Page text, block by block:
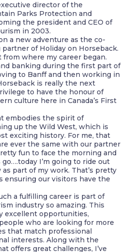
director of the
Parks Protection and
the president and CEO of
in 2003.
a new adventure as the co-
of Holiday on Horseback.
from where my career began.
banking during the first part of
to Banff and then working in
is really the next
to have the honour of
culture here in Canada’s First
embodies the spirit of
up the Wild West, which is
exciting history. For me, that
ever the same with our partner
fun to face the morning and
go….today I’m going to ride out
part of my work. That’s pretty
ensuring our visitors have the
a fulfilling career is part of
industry so amazing. This
excellent opportunities,
who are looking for more
that match professional
interests. Along with the
offers great challenges, I’ve